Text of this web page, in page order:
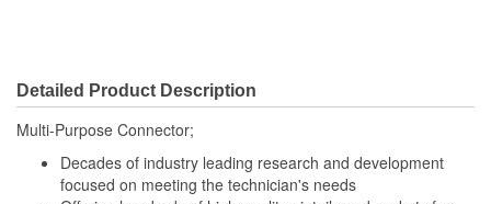
Wiring Harness Length
(in):
Wiring Harness Length
432mm
Detailed Product Description
Multi-Purpose Connector;
Decades of industry leading research and development
focused on meeting the technician's needs